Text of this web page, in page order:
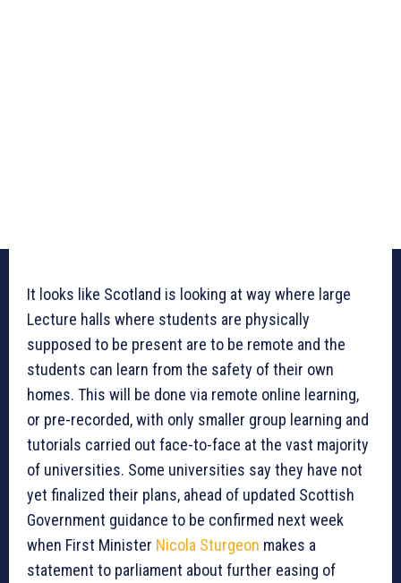
It looks like Scotland is looking at way where large
Lecture halls where students are physically
supposed to be present are to be remote and the
students can learn from the safety of their own
homes. This will be done via remote online learning,
or pre-recorded, with only smaller group learning and
tutorials carried out face-to-face at the vast majority
of universities. Some universities say they have not
yet finalized their plans, ahead of updated Scottish
Government guidance to be confirmed next week
when First Minister Nicola Sturgeon makes a
statement to parliament about further easing of